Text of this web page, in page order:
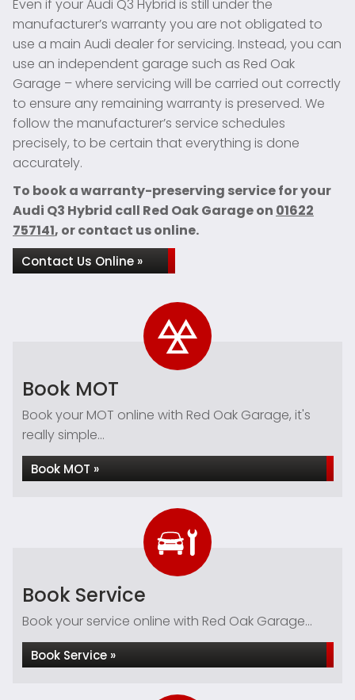
Even if your Audi Q3 Hybrid is still under the
manufacturer’s warranty you are not obligated to
use a main Audi dealer for servicing. Instead, you can
use an independent garage such as Red Oak
Garage – where servicing will be carried out correctly
to ensure any remaining warranty is preserved. We
follow the manufacturer’s service schedules
precisely, to be certain that everything is done
accurately.
To book a warranty-preserving service for your
Audi Q3 Hybrid call Red Oak Garage on 01622
757141, or contact us online.
Contact Us Online »
Book MOT
Book your MOT online with Red Oak Garage, it's
really simple...
Book MOT »
Book Service
Book your service online with Red Oak Garage...
Book Service »